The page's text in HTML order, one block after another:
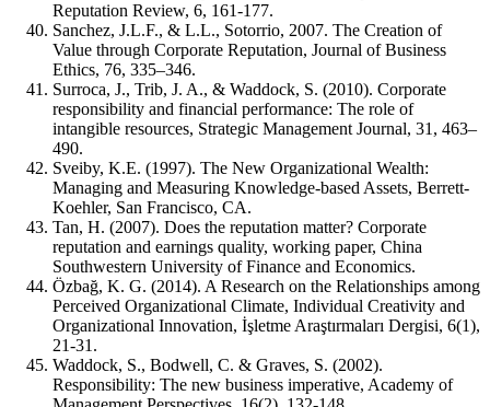
Reputation Review, 6, 161-177.
Sanchez, J.L.F., & L.L., Sotorrio, 2007. The Creation of
Value through Corporate Reputation, Journal of Business
Ethics, 76, 335–346.
Surroca, J., Trib, J. A., & Waddock, S. (2010). Corporate
responsibility and financial performance: The role of
intangible resources, Strategic Management Journal, 31, 463–
490.
Sveiby, K.E. (1997). The New Organizational Wealth:
Managing and Measuring Knowledge‐based Assets, Berrett‐
Koehler, San Francisco, CA.
Tan, H. (2007). Does the reputation matter? Corporate
reputation and earnings quality, working paper, China
Southwestern University of Finance and Economics.
Özbağ, K. G. (2014). A Research on the Relationships among
Perceived Organizational Climate, Individual Creativity and
Organizational Innovation, İşletme Araştırmaları Dergisi, 6(1),
21-31.
Waddock, S., Bodwell, C. & Graves, S. (2002).
Responsibility: The new business imperative, Academy of